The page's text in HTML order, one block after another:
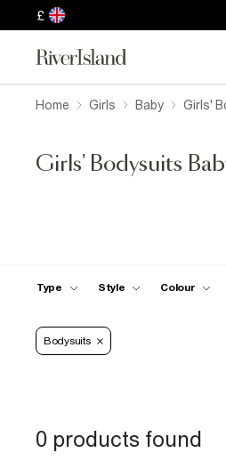
£
Home Girls Baby Girls'
Girls' Bodysuits
Type Style Colour
Bodysuits
0 products found